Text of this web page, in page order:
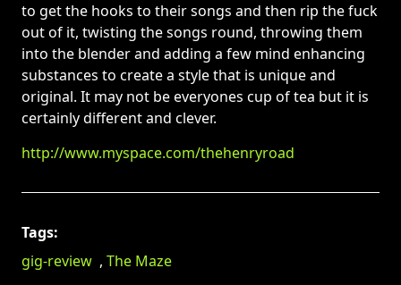
to get the hooks to their songs and then rip the fuck
out of it, twisting the songs round, throwing them
into the blender and adding a few mind enhancing
substances to create a style that is unique and
original. It may not be everyones cup of tea but it is
certainly different and clever.
http://www.myspace.com/thehenryroad
Tags:
gig-review , The Maze